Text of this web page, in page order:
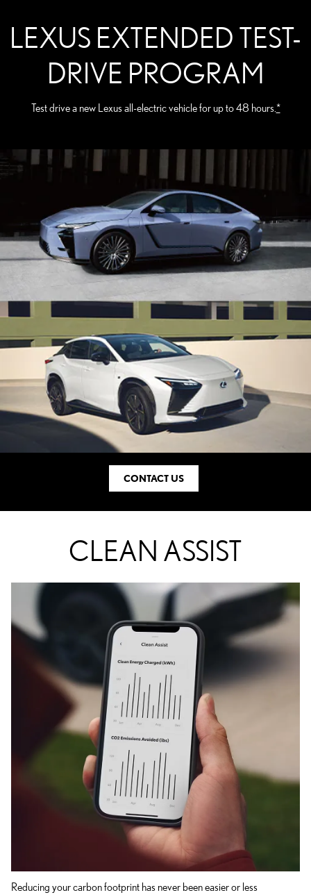
LEXUS EXTENDED TEST-
DRIVE PROGRAM
Test drive a new Lexus all-electric vehicle for up to 48 hours. *
CONTACT US
CLEAN ASSIST
Reducing your carbon footprint has never been easier or less